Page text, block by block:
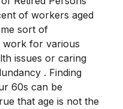
of workers aged
sort of
work for various
issues or caring
. Finding
60s can be
that age is not the